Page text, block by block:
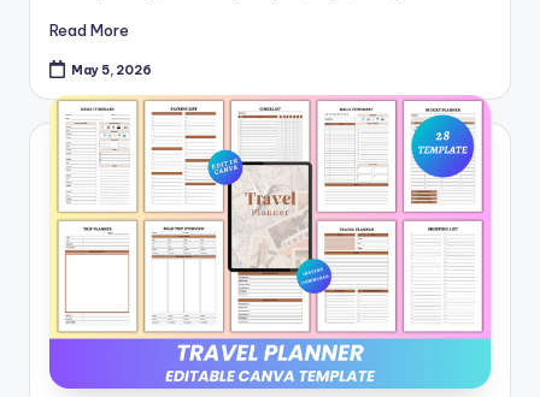
Read More
May 5, 2026